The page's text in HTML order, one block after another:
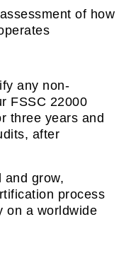
of how
any non-
FSSC 22000
three years and
after
and grow,
process
on a worldwide